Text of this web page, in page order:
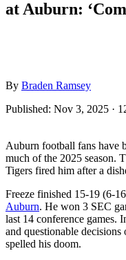
at Auburn:
By Braden Ramsey
Published: Nov 3, 2025 ·
Auburn football fans have
much of the 2025 season.
Tigers fired him after a
Freeze finished 15-19 (6-
Auburn. He won 3 SEC
last 14 conference games.
and questionable
spelled his doom.